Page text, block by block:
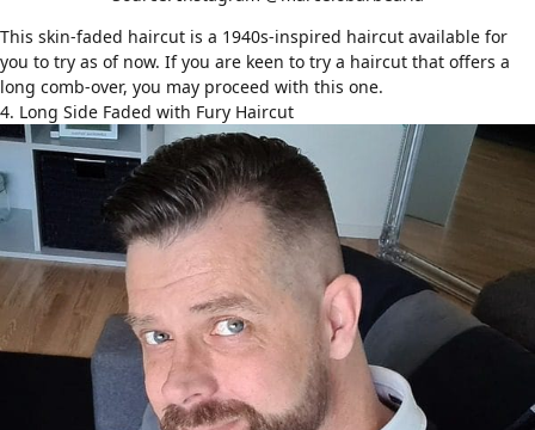
This skin-faded haircut is a 1940s-inspired haircut available for
you to try as of now. If you are keen to try a haircut that offers a
long comb-over, you may proceed with this one.
4. Long Side Faded with Fury Haircut